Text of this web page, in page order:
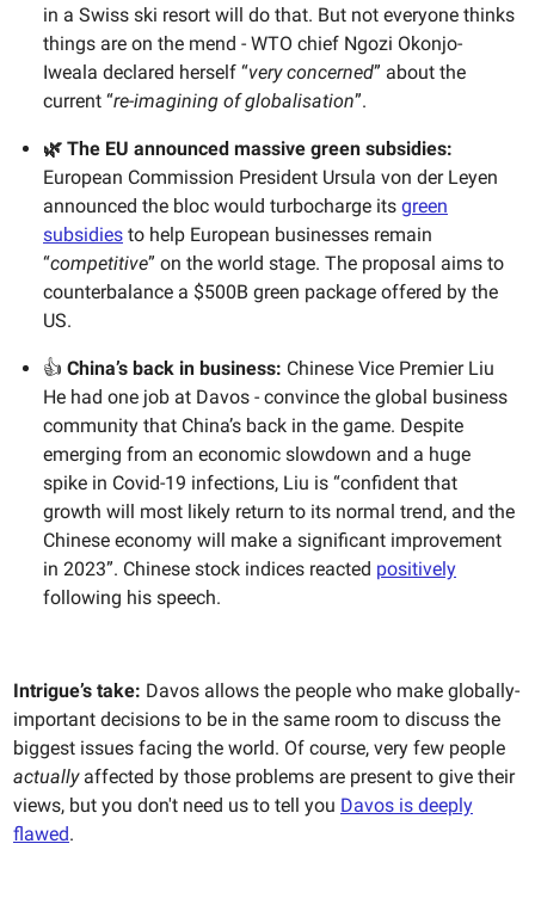
in a Swiss ski resort will do that. But not everyone thinks
things are on the mend - WTO chief Ngozi Okonjo-
Iweala declared herself “very concerned” about the
current “re-imagining of globalisation”.
🌿 The EU announced massive green subsidies:
European Commission President Ursula von der Leyen
announced the bloc would turbocharge its green
subsidies to help European businesses remain
“competitive” on the world stage. The proposal aims to
counterbalance a $500B green package offered by the
US.
👍 China’s back in business: Chinese Vice Premier Liu
He had one job at Davos - convince the global business
community that China’s back in the game. Despite
emerging from an economic slowdown and a huge
spike in Covid-19 infections, Liu is “confident that
growth will most likely return to its normal trend, and the
Chinese economy will make a significant improvement
in 2023”. Chinese stock indices reacted positively
following his speech.
Intrigue’s take: Davos allows the people who make globally-
important decisions to be in the same room to discuss the
biggest issues facing the world. Of course, very few people
actuallyaffected by those problems are present to give their
views, but you don't need us to tell you Davos is deeply
flawed.